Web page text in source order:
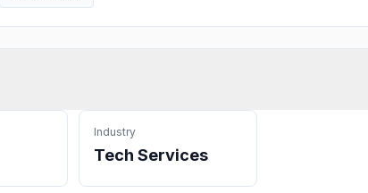
Industry
Tech Services